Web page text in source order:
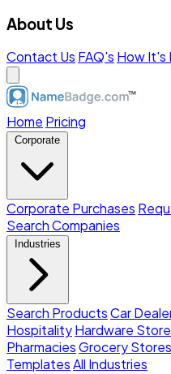
About Us
Contact Us FAQ's How It's
Home Pricing
Corporate
Corporate Purchases
Search Companies
Industries
Search ProductsCar
HospitalityHardware
PharmaciesGrocery Stores
TemplatesAll Industries